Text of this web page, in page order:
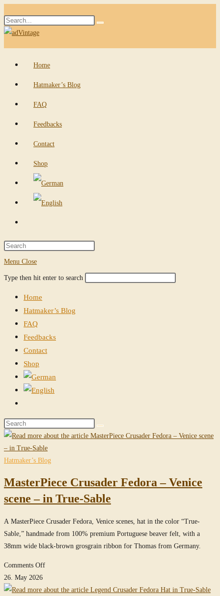
to
content
Search
this
Submit
Home
Hatmaker’s Blog
FAQ
Feedbacks
Contact
Shop
website
search
Press
close
Menu Close
Search
website
Type then hit enter to search
Press
Home
Hatmaker’s Blog
FAQ
Feedbacks
Contact
Shop
website
search
Search
this
website
Hatmaker’s Blog
MasterPiece Crusader Fedora – Venice
scene – in True-Sable
A MasterPiece Crusader Fedora, Venice scenes, hat in the color “True-
Sable,” handmade from 100% premium Portuguese beaver felt, with a
38mm wide black-brown grosgrain ribbon for Thomas from Germany.
Comments Offon
Crusader
26. May 2026